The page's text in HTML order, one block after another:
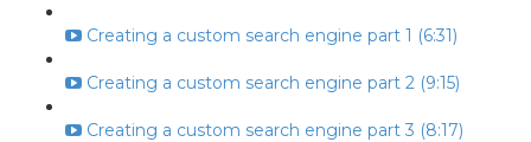
Creating a custom search engine part 1 (6:31)
Creating a custom search engine part 2 (9:15)
Creating a custom search engine part 3 (8:17)